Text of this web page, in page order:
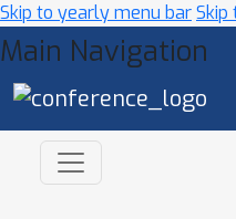
Skip to yearly menu barSkip
Main Navigation